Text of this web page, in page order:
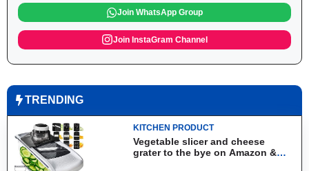
Join WhatsApp Group
Join InstaGram Channel
TRENDING
KITCHEN PRODUCT
Vegetable slicer and cheese
grater to the bye on Amazon &